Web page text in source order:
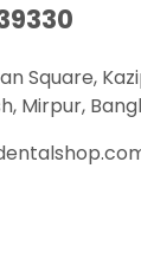
Square,
Mirpur,